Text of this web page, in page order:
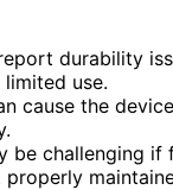
durability
use.
cause the
be challenging